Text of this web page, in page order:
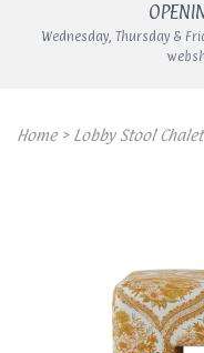
Wednesday, Thursday &
Home> Lobby Stool Chalet